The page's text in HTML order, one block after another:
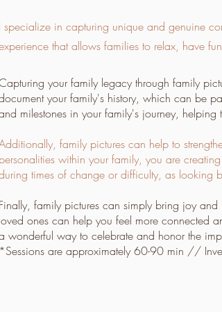
specialize in capturing unique and genuine
that allows families to relax, have
your family legacy through family
your family's history, which can be
milestones in your family's journey,
family pictures can help to
within your family, you are
times of change or difficulty, as looking
family pictures can simply bring joy
ones can help you feel more connected
wonderful way to celebrate and honor the
are approximately 60-90 min //